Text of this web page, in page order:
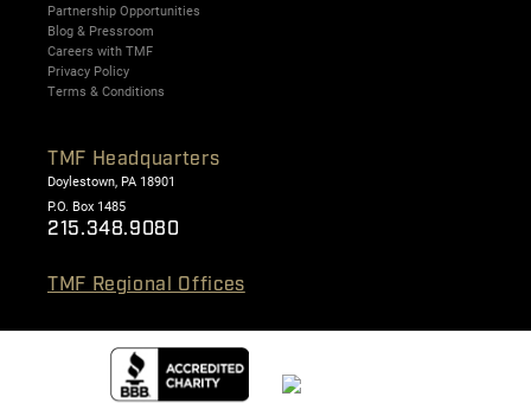
Partnership Opportunities
Blog & Pressroom
Careers with TMF
Privacy Policy
Terms & Conditions
TMF Headquarters
Doylestown, PA 18901
P.O. Box 1485
215.348.9080
TMF Regional Offices